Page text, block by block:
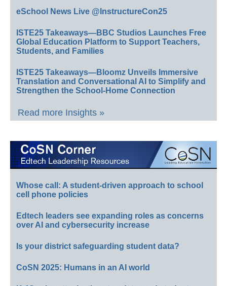
eSchool News Live @InstructureCon25
ISTE25 Takeaways—BBC Studios Launches Free
Global Education Platform to Support Teachers,
Students, and Families
ISTE25 Takeaways—Bloomz Unveils Immersive
Translation and Conversational AI to Simplify and
Strengthen the School-Home Connection
Read more Insights »
Whose call: A student-driven approach to school
cell phone policies
Edtech leaders see expanding roles as concerns
over AI and cybersecurity increase
Is your district safeguarding student data?
CoSN 2025: Humans in an AI world